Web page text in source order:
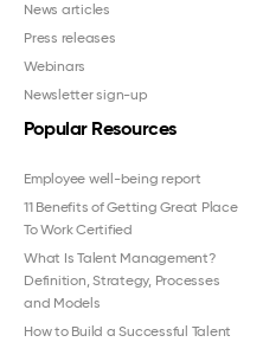
News articles
Press releases
Webinars
Newsletter sign-up
Popular Resources
Employee well-being report
11 Benefits of Getting Great Place
To Work Certified
What Is Talent Management?
Definition, Strategy, Processes
and Models
How to Build a Successful Talent